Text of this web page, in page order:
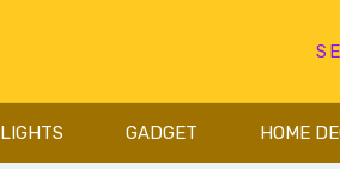
LIGHTS GADGET HOME